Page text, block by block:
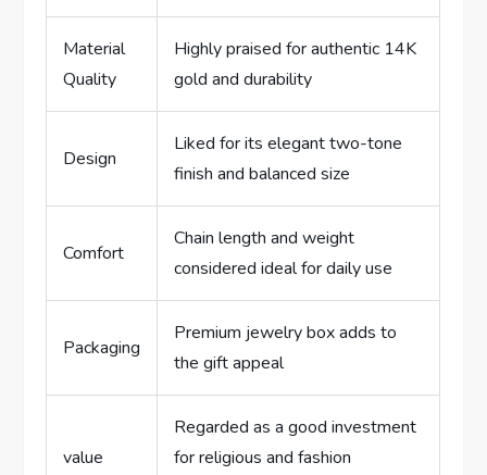
Material
Quality
Highly praised for authentic 14K
gold and durability
Design
Liked for its elegant two-tone
finish and balanced size
Comfort
Chain length‌ and ⁢weight
considered ideal for daily use
Packaging
Premium jewelry box adds to
the gift ⁣appeal
value
Regarded as a good⁣ investment
for religious and‍ fashion